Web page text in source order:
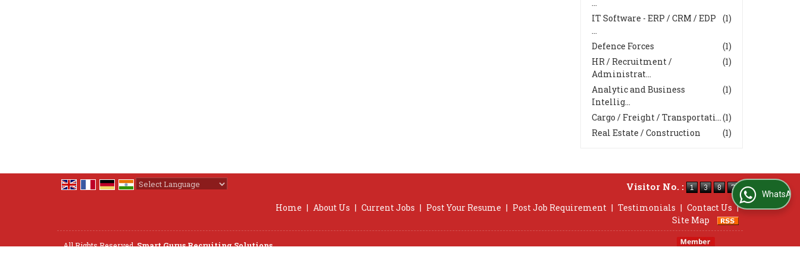
...
(1)
IT Software - ERP / CRM / EDP
...
(1)
Defence Forces
(1)
HR / Recruitment /
Administrat...
(1)
Analytic and Business
Intellig...
(1)
Cargo / Freight / Transportati...
(1)
Real Estate / Construction
Visitor No. :
Home | About Us | Current Jobs | Post Your Resume | Post Job Requirement | Testimonials | Contact Us |
Site Map
All Rights Reserved.Smart Gurus Recruiting Solutions
WhatsApp Us